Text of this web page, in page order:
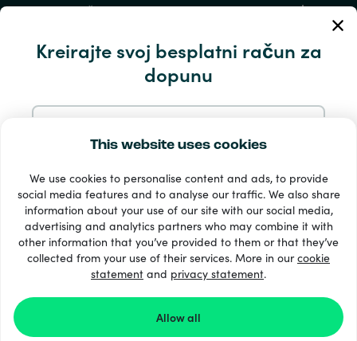
This website uses cookies
We use cookies to personalise content and ads, to provide
social media features and to analyse our traffic. We also share
information about your use of our site with our social media,
advertising and analytics partners who may combine it with
other information that you’ve provided to them or that they’ve
collected from your use of their services. More in ourcookie
statement and privacy statement.
Allow all
Kreirajte svoj besplatni račun za
dopunu
Prijavite se putem Googlea
Prijavite se s Facebooka
Prijavom na Recharge.com prihvaćate našeUvjeti i
Moj račun
Servis i pomoć
33 + načini plaćanja
Vidi sve
© Recharge.com